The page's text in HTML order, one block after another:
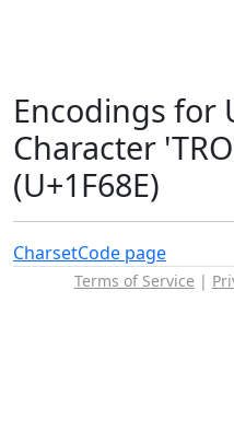
Encodings for
Character
(U+1F68E)
CharsetCode page
Terms of Service |